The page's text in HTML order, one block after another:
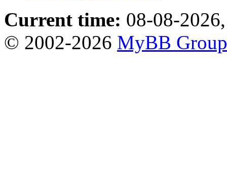
Current time: 08-08-
© 2002-2026 MyBB Group